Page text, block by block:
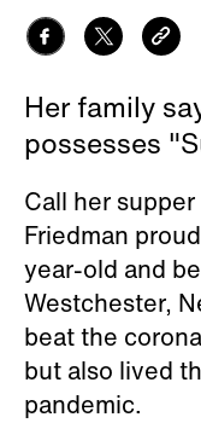
Her family
possesses
Call her
Friedman
year-old and
Westchester,
beat the
but also lived
pandemic.